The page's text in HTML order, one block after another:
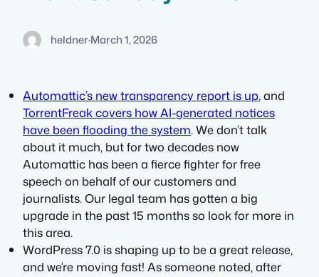
heldner·March 1, 2026
Automattic’s new transparency report is up, and
TorrentFreak covers how AI-generated notices
have been flooding the system. We don’t talk
about it much, but for two decades now
Automattic has been a fierce fighter for free
speech on behalf of our customers and
journalists. Our legal team has gotten a big
upgrade in the past 15 months so look for more in
this area.
WordPress 7.0 is shaping up to be a great release,
and we’re moving fast! As someone noted, after